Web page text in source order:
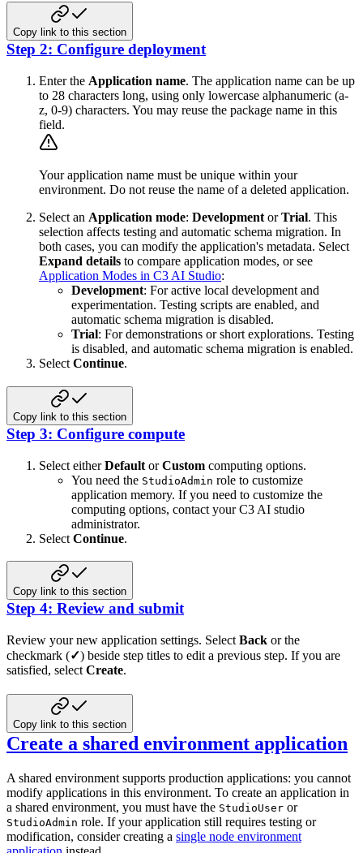
Copy link to this section
Step 2: Configure deployment
Enter the Application name. The application name can be up
to 28 characters long, using only lowercase alphanumeric (a-
z, 0-9) characters. You may reuse the package name in this
field.
Your application name must be unique within your
environment. Do not reuse the name of a deleted application.
Select an Application mode: Development orTrial. This
selection affects testing and automatic schema migration. In
both cases, you can modify the application's metadata. Select
Expand details to compare application modes, or see
Application Modes in C3 AI Studio:
Development: For active local development and
experimentation. Testing scripts are enabled, and
automatic schema migration is disabled.
Trial: For demonstrations or short explorations. Testing
is disabled, and automatic schema migration is enabled.
Select Continue.
Copy link to this section
Step 3: Configure compute
Select eitherDefault orCustom computing options.
You need the StudioAdmin role to customize
application memory. If you need to customize the
computing options, contact your C3 AI studio
administrator.
Select Continue.
Copy link to this section
Step 4: Review and submit
Review your new application settings. Select Back or the
checkmark (✓) beside step titles to edit a previous step. If you are
satisfied, select Create.
Copy link to this section
Create a shared environment application
A shared environment supports production applications: you cannot
modify applications in this environment. To create an application in
a shared environment, you must have the StudioUser or
StudioAdmin role. If your application still requires testing or
modification, consider creating a single node environment